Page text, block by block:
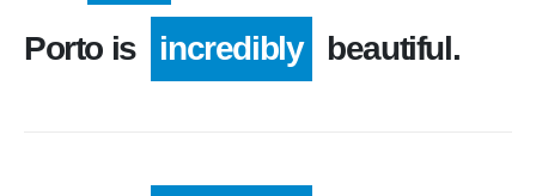
Porto is incredibly beautiful.